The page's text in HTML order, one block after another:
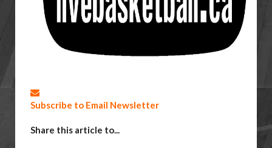
Subscribe to Email Newsletter
Share this article to...